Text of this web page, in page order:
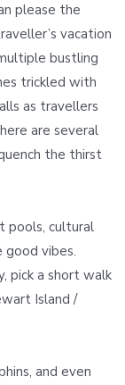
please the
vacation
bustling
trickled with
as travellers
are several
the thirst
pools, cultural
good vibes.
pick a short walk
Island /
and even